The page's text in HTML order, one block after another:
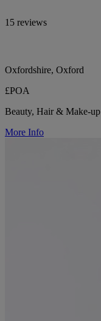
15 reviews
Oxfordshire, Oxford
£POA
Beauty, Hair & Make-up
More Info